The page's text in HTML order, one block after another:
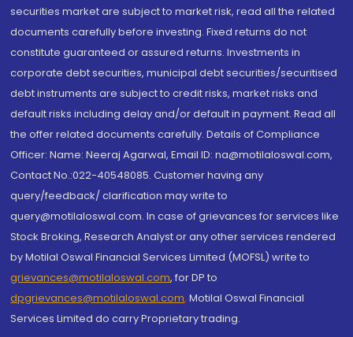
securities market are subject to market risk, read all the related
documents carefully before investing. Fixed returns do not
constitute guaranteed or assured returns. Investments in
corporate debt securities, municipal debt securities/securitised
debt instruments are subject to credit risks, market risks and
default risks including delay and/or default in payment. Read all
the offer related documents carefully. Details of Compliance
Officer: Name: Neeraj Agarwal, Email ID: na@motilaloswal.com,
Contact No.:022-40548085. Customer having any
query/feedback/ clarification may write to
query@motilaloswal.com. In case of grievances for services like
Stock Broking, Research Analyst or any other services rendered
by Motilal Oswal Financial Services Limited (MOFSL) write to
grievances@motilaloswal.com, for DP to
dpgrievances@motilaloswal.com, Motilal Oswal Financial
Services Limited do carry Proprietary trading.